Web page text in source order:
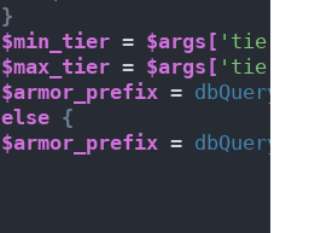
}
$min_tier = $args[ 'tier'
$max_tier = $args[ 'tier'
$armor_prefix = dbQuery
else {
$armor_prefix = dbQuery